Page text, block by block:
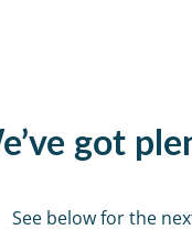
got
See below for the